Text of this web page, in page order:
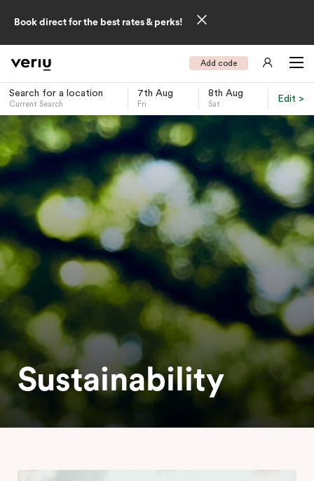
Book direct for the best rates & perks!
Add code
Search for a location
Current Search
7th Aug
Fri
8th Aug
Sat
Edit >
Sustainability